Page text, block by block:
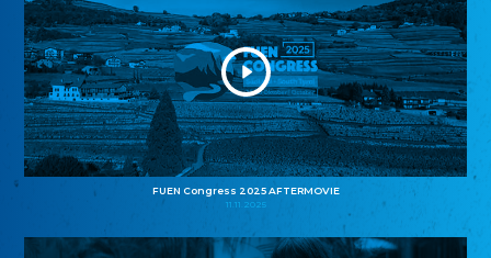
FUEN Congress 2025 AFTERMOVIE
11.11.2025